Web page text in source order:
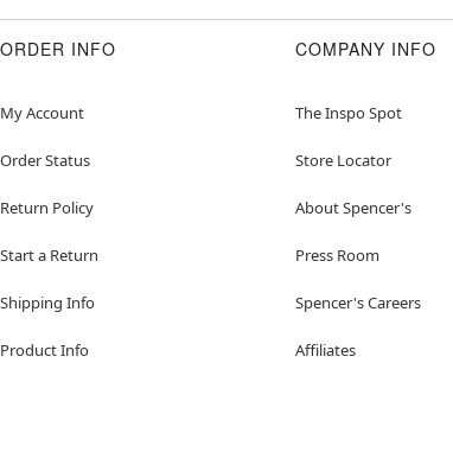
ORDER INFO
My Account
Order Status
Return Policy
Start a Return
Shipping Info
Product Info
COMPANY INFO
The Inspo Spot
Store Locator
About Spencer's
Press Room
Spencer's Careers
Affiliates